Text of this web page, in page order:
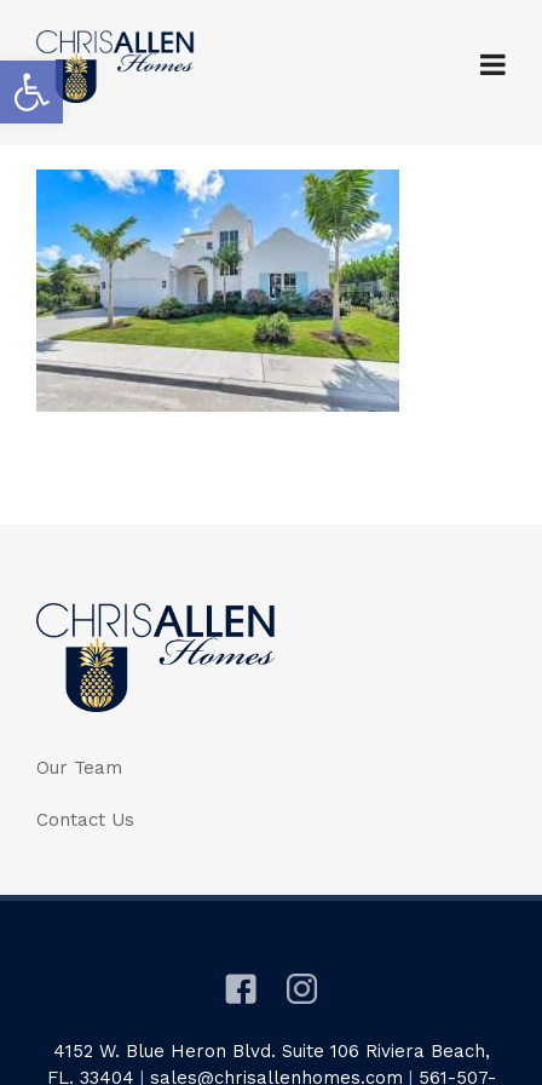
Open toolbar
Our Team
Contact Us
4152 W. Blue Heron Blvd. Suite 106 Riviera Beach,
FL. 33404 | sales@chrisallenhomes.com | 561-507-